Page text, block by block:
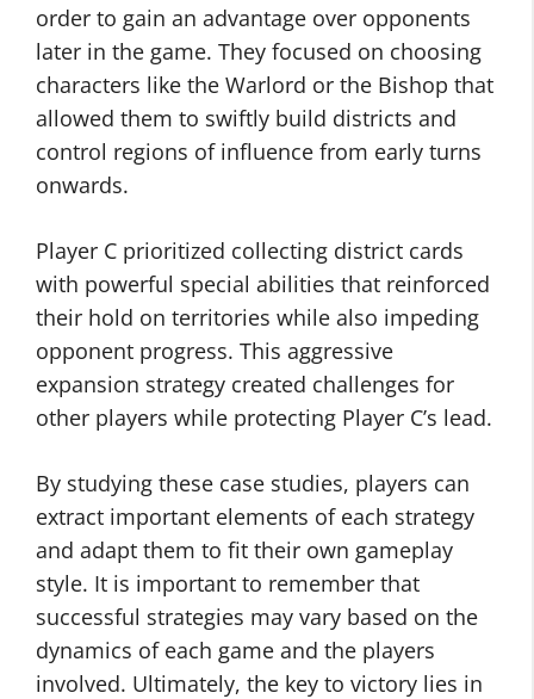
order to gain an advantage over opponents
later in the game. They focused on choosing
characters like the Warlord or the Bishop that
allowed them to swiftly build districts and
control regions of influence from early turns
onwards.
Player C prioritized collecting district cards
with powerful special abilities that reinforced
their hold on territories while also impeding
opponent progress. This aggressive
expansion strategy created challenges for
other players while protecting Player C’s lead.
By studying these case studies, players can
extract important elements of each strategy
and adapt them to fit their own gameplay
style. It is important to remember that
successful strategies may vary based on the
dynamics of each game and the players
involved. Ultimately, the key to victory lies in